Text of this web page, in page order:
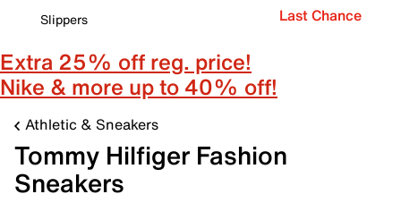
Slippers
Last Chance
Extra 25% off reg. price!
Nike & more up to 40% off!
Athletic & Sneakers
Tommy Hilfiger Fashion
Sneakers